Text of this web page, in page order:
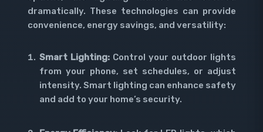
dramatically. These technologies can provide
convenience, energy savings, and versatility:
Smart Lighting:Control your outdoor lights
from your phone, set schedules, or adjust
intensity. Smart lighting can enhance safety
and add to your home’s security.